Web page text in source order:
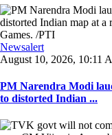
Newsalert
August 10, 2026, 10:11
PM Narendra Modi
to distorted Indian ...